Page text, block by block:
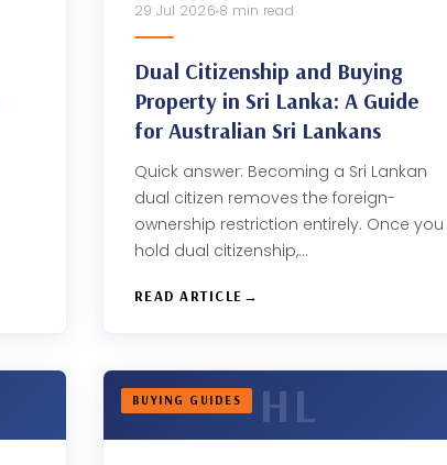
29 Jul 2026 8 min read
Dual Citizenship and Buying
Property in Sri Lanka: A Guide
for Australian Sri Lankans
Quick answer: Becoming a Sri Lankan
dual citizen removes the foreign-
ownership restriction entirely. Once you
hold dual citizenship,…
READ ARTICLE
BUYING GUIDES